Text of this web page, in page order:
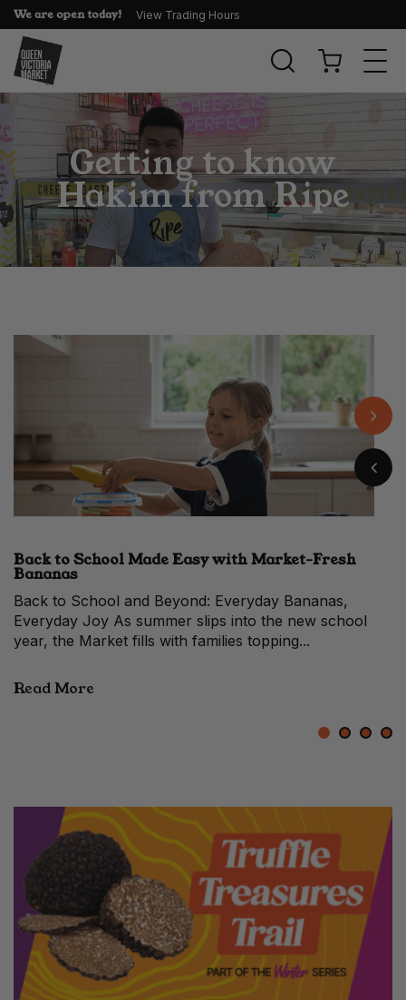
We are open today! View Trading Hours
Getting to know
Hakim from Ripe
Back to School Made Easy with Market-Fresh
Bananas
When to Make the Switch From a Hass vs Shepard
Avocado
When Avocados Change Faces Each year, between
late summer and early autumn, Melbourne’s fruit stalls
quietly shift in colour. The...
Read More
Easy Banana Pudding with Fresh Market Flavour
10 Prosciutto Recipes for Festive Entertaining
1 2 3 4